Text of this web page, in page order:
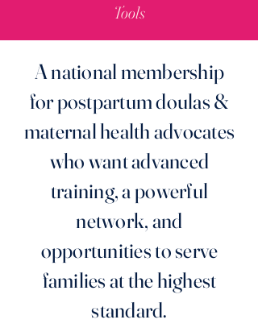
Tools
A national membership
for postpartum doulas &
maternal health advocates
who want advanced
training, a powerful
network, and
opportunities to serve
families at the highest
standard.